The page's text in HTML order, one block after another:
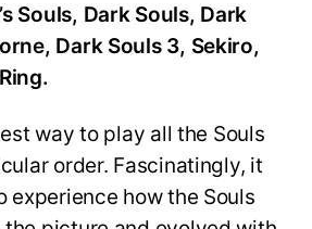
Souls, Dark Souls, Dark
Dark Souls 3, Sekiro,
way to play all the Souls
order. Fascinatingly, it
experience how the Souls